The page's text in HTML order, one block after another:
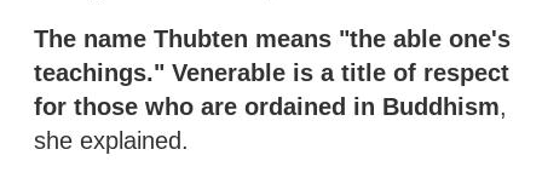
The name Thubten means "the able one's
teachings." Venerable is a title of respect
for those who are ordained in Buddhism,
she explained.